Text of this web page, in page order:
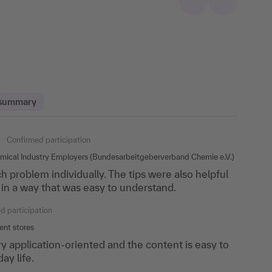
Confirmed participation
Industry Employers (Bundesarbeitgeberverband Chemie e.V.)
problem individually. The tips were also helpful
a way that was easy to understand.
participation
stores
application-oriented and the content is easy to
life.
participation
perfect division between input, exercises and
on like this all week and listened to the
participation
Partnership
that the trainer responded to each individual.
participation
the course!